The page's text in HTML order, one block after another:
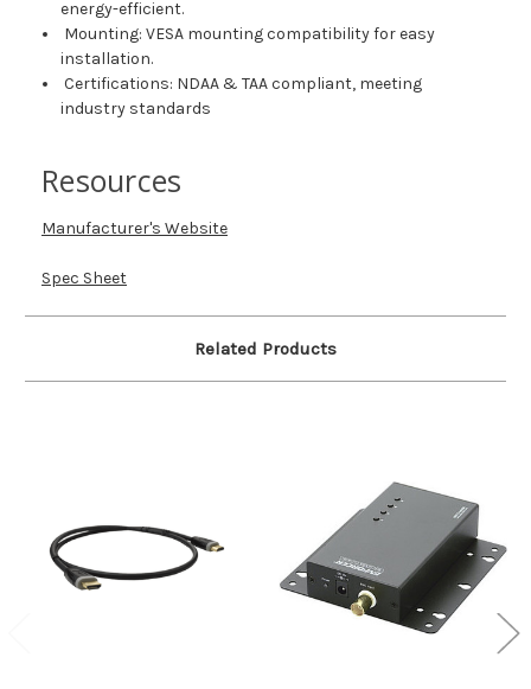
energy-efficient.
Mounting: VESA mounting compatibility for easy
installation.
Certifications: NDAA & TAA compliant, meeting
industry standards
Resources
Manufacturer's Website
Spec Sheet
Related Products